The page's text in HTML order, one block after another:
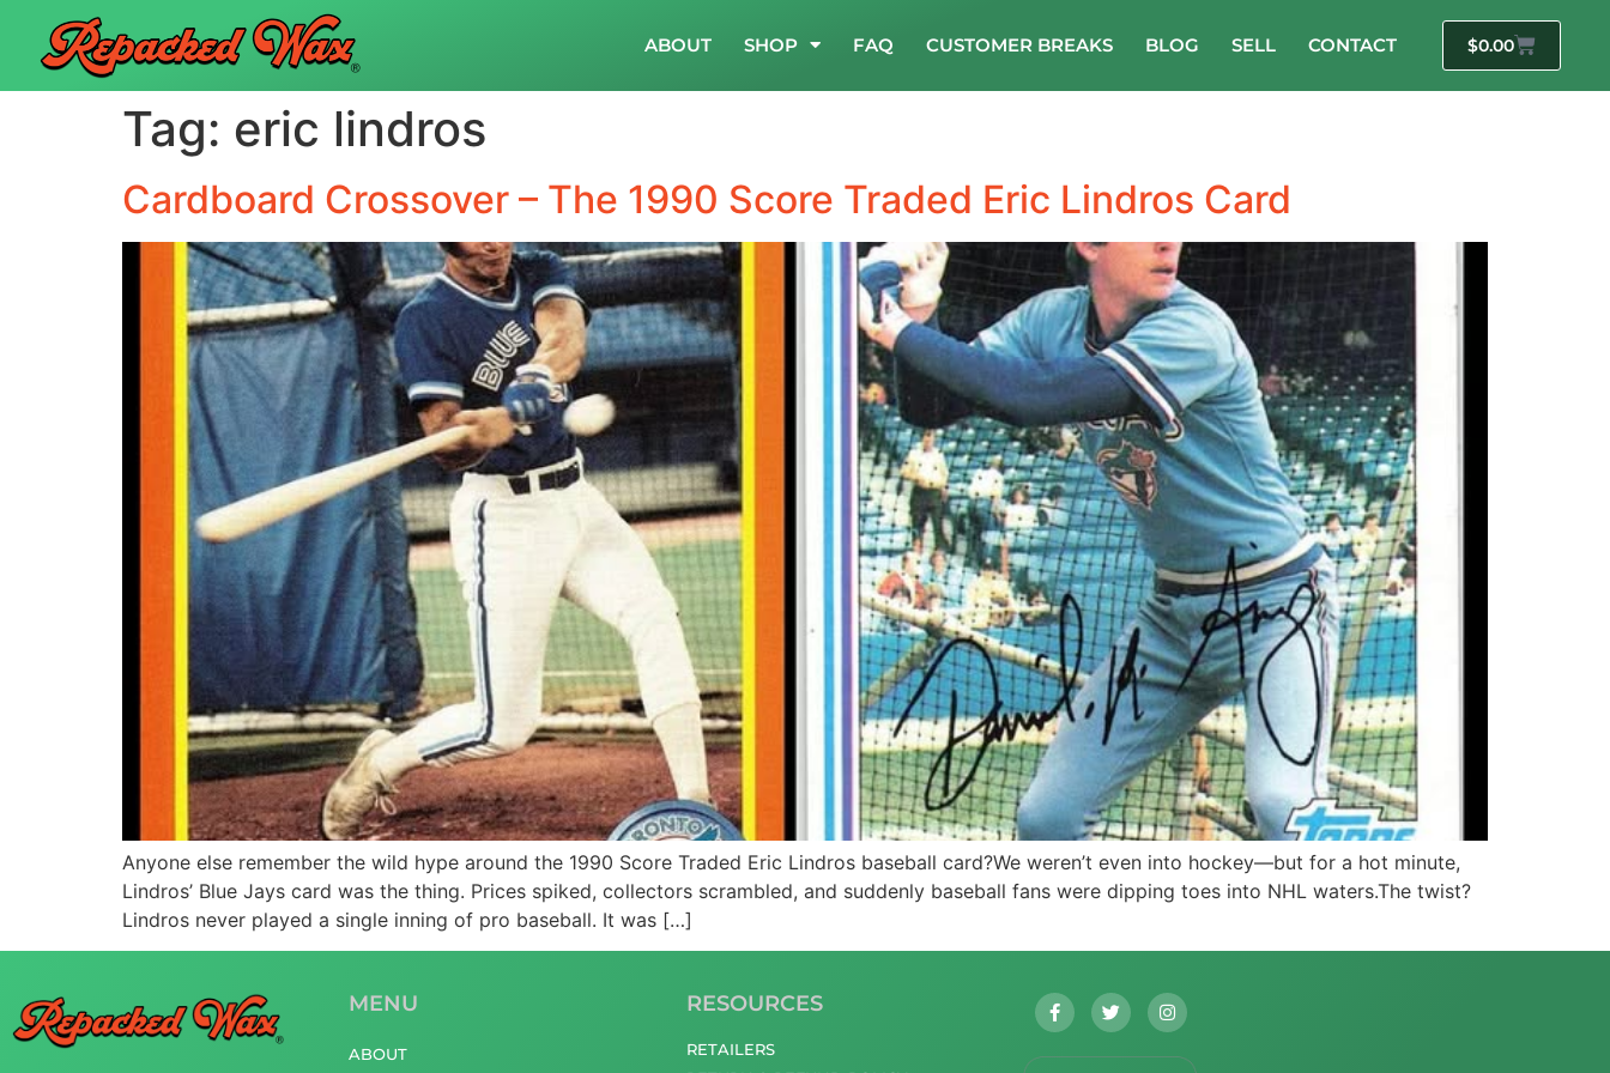
ABOUT SHOP FAQ CUSTOMER BREAKS BLOG SELL CONTACT $0.00
Tag: eric lindros
Cardboard Crossover – The 1990 Score Traded Eric Lindros Card
Anyone else remember the wild hype around the 1990 Score Traded Eric Lindros baseball card?We weren’t even into hockey—but for a hot minute,
Lindros’ Blue Jays card was the thing. Prices spiked, collectors scrambled, and suddenly baseball fans were dipping toes into NHL waters.The twist?
Lindros never played a single inning of pro baseball. It was […]
MENU
ABOUT
RESOURCES
RETAILERS